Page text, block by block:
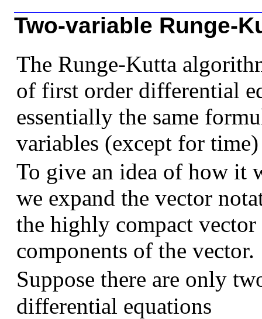
Two-variable Runge-
The Runge-Kutta
of first order differential
essentially the same
variables (except for
To give an idea of how it
we expand the vector
the highly compact
components of the vector.
Suppose there are only
differential equations